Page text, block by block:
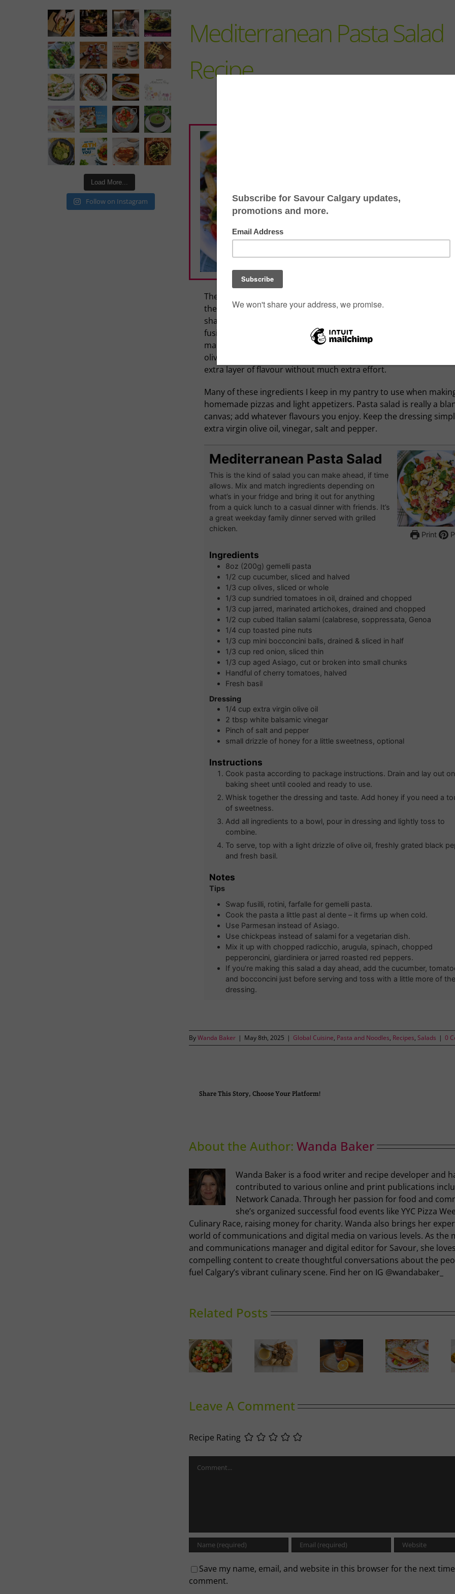
Mediterranean Pasta Salad
Recipe
and aged cheese, then
or sharing with a crowd.
There’s a lot to love about Mediterranean flavours, especially
they come together in something as easy as a pasta salad. Twisty
shapes like gemelli do a great job catching all the good bits, but
fusilli and farfalle would work just as well. A quick visit to a local
market for ingredients like marinated artichokes, sun-dried
olives, tasty salami, good quality olive oil and aged Asiago will
extra layer of flavour without much extra effort.
Many of these ingredients I keep in my pantry to use when
homemade pizzas and light appetizers. Pasta salad is really a
canvas; add whatever flavours you enjoy. Keep the dressing
extra virgin olive oil, vinegar, salt and pepper.
Print
Mediterranean Pasta Salad
This is the kind of salad you can make ahead, if time
allows. Mix and match ingredients depending on
what’s in your fridge and bring it out for anything
from a quick lunch to a casual dinner with friends. It’s
a great weekday family dinner served with grilled
chicken.
Ingredients
8oz (200g) gemelli pasta
1/2 cup cucumber, sliced and halved
1/3 cup olives, sliced or whole
1/3 cup sundried tomatoes in oil, drained and chopped
1/3 cup jarred, marinated artichokes, drained and chopped
1/2 cup cubed Italian salami (calabrese, soppressata, Genoa
1/4 cup toasted pine nuts
1/3 cup mini bocconcini balls, drained & sliced in half
1/3 cup red onion, sliced thin
1/3 cup aged Asiago, cut or broken into small chunks
Handful of cherry tomatoes, halved
Fresh basil
Dressing
1/4 cup extra virgin olive oil
2 tbsp white balsamic vinegar
Pinch of salt and pepper
small drizzle of honey for a little sweetness, optional
Instructions
Cook pasta according to package instructions. Drain and lay out
baking sheet until cooled and ready to use.
Whisk together the dressing and taste. Add honey if you need a
of sweetness.
Add all ingredients to a bowl, pour in dressing and lightly toss to
combine.
To serve, top with a light drizzle of olive oil, freshly grated black
and fresh basil.
Notes
Tips
Swap fusilli, rotini, farfalle for gemelli pasta.
Cook the pasta a little past al dente – it firms up when cold.
Use Parmesan instead of Asiago.
Use chickpeas instead of salami for a vegetarian dish.
Mix it up with chopped radicchio, arugula, spinach, chopped
pepperoncini, giardiniera or jarred roasted red peppers.
If you’re making this salad a day ahead, add the cucumber,
and bocconcini just before serving and toss with a little more of the
dressing.
ByWanda Baker | May 8th, 2025 | Global Cuisine, Pasta and Noodles, Recipes, Salads | 0
Share This Story, Choose Your Platform!
About the Author: Wanda Baker
Wanda Baker is a food writer and recipe developer and
contributed to various online and print publications
Network Canada. Through her passion for food and
she’s organized successful food events like YYC Pizza
Culinary Race, raising money for charity. Wanda also brings her
world of communications and digital media on various levels. As the
and communications manager and digital editor for Savour, she
compelling content to create thoughtful conversations about the
fuel Calgary’s vibrant culinary scene. Find her on IG @wandabaker_
Related Posts
Duck
Ricotta,
Prosciutto
and
Golden
Leave A Comment
Recipe Rating
Save my name, email, and website in this browser for the next
comment.
Load More...
Follow on Instagram